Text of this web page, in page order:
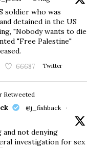
soldier who was
detained in the US
"Nobody wants to die
"Free Palestine"
66687 Twitter
Retweeted
@j_fishback
·
and not denying
investigation for sex